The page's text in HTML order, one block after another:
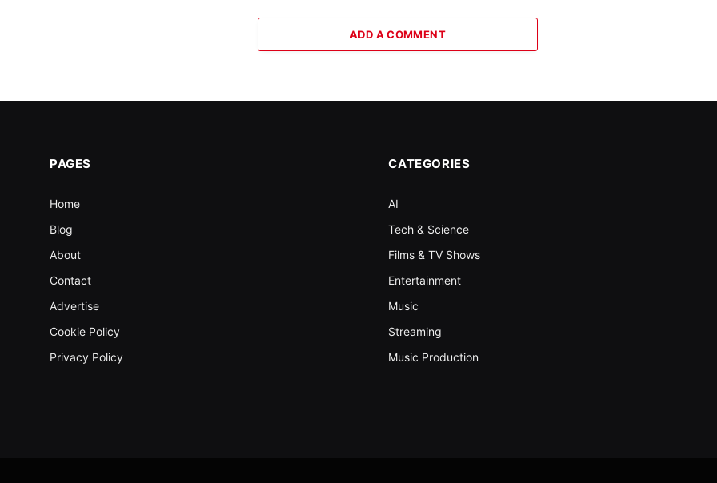
ADD A COMMENT
PAGES
Home
Blog
About
Contact
Advertise
Cookie Policy
Privacy Policy
CATEGORIES
AI
Tech & Science
Films & TV Shows
Entertainment
Music
Streaming
Music Production